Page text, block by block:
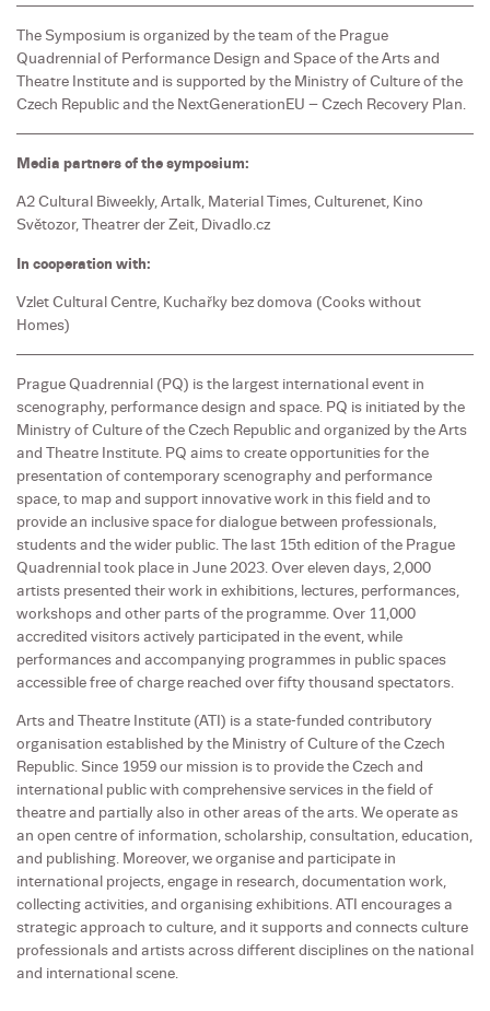
The Symposium is organized by the team of the Prague
Quadrennial of Performance Design and Space of the Arts and
Theatre Institute and is supported by the Ministry of Culture of the
Czech Republic and the NextGenerationEU – Czech Recovery Plan.
Media partners of the symposium:
A2 Cultural Biweekly, Artalk, Material Times, Culturenet, Kino
Světozor, Theatrer der Zeit, Divadlo.cz
In cooperation with:
Vzlet Cultural Centre, Kuchařky bez domova (Cooks without
Homes)
Prague Quadrennial (PQ) is the largest international event in
scenography, performance design and space. PQ is initiated by the
Ministry of Culture of the Czech Republic and organized by the Arts
and Theatre Institute. PQ aims to create opportunities for the
presentation of contemporary scenography and performance
space, to map and support innovative work in this field and to
provide an inclusive space for dialogue between professionals,
students and the wider public. The last 15th edition of the Prague
Quadrennial took place in June 2023. Over eleven days, 2,000
artists presented their work in exhibitions, lectures, performances,
workshops and other parts of the programme. Over 11,000
accredited visitors actively participated in the event, while
performances and accompanying programmes in public spaces
accessible free of charge reached over fifty thousand spectators.
Arts and Theatre Institute (ATI) is a state-funded contributory
organisation established by the Ministry of Culture of the Czech
Republic. Since 1959 our mission is to provide the Czech and
international public with comprehensive services in the field of
theatre and partially also in other areas of the arts. We operate as
an open centre of information, scholarship, consultation, education,
and publishing. Moreover, we organise and participate in
international projects, engage in research, documentation work,
collecting activities, and organising exhibitions. ATI encourages a
strategic approach to culture, and it supports and connects culture
professionals and artists across different disciplines on the national
and international scene.